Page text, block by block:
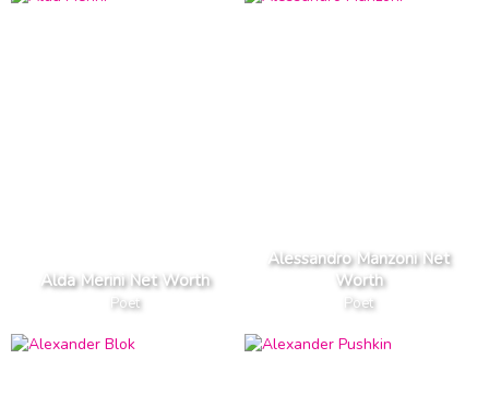
Alda Merini Net Worth
Poet
Alessandro Manzoni Net
Worth
Poet